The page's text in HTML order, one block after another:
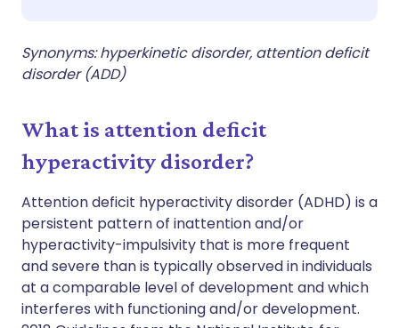
Copy link
Synonyms: hyperkinetic disorder, attention deficit
disorder (ADD)
What is attention deficit
hyperactivity disorder?
Attention deficit hyperactivity disorder (ADHD) is a
persistent pattern of inattention and/or
hyperactivity-impulsivity that is more frequent
and severe than is typically observed in individuals
at a comparable level of development and which
interferes with functioning and/or development.